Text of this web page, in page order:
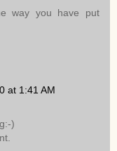
way you have put
at 1:41 AM
)